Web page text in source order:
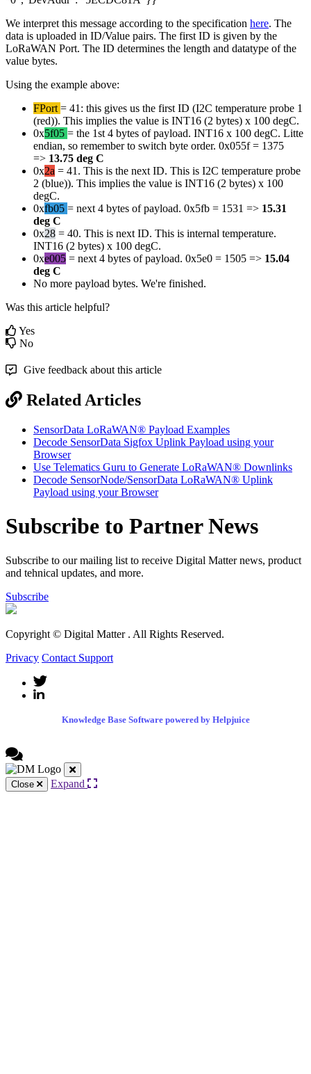
We interpret this message according to the specification here. The
data is uploaded in ID/Value pairs. The first ID is given by the
LoRaWAN Port. The ID determines the length and datatype of the
value bytes.
Using the example above:
FPort = 41: this gives us the first ID (I2C temperature probe 1
(red)). This implies the value is INT16 (2 bytes) x 100 degC.
0x5f05 = the 1st 4 bytes of payload. INT16 x 100 degC. Litte
endian, so remember to switch byte order. 0x055f = 1375
=> 13.75 deg C
0x2a = 41. This is the next ID. This is I2C temperature probe
2 (blue)). This implies the value is INT16 (2 bytes) x 100
degC.
0xfb05 = next 4 bytes of payload. 0x5fb = 1531 => 15.31
deg C
0x28 = 40. This is next ID. This is internal temperature.
INT16 (2 bytes) x 100 degC.
0xe005 = next 4 bytes of payload. 0x5e0 = 1505 => 15.04
deg C
No more payload bytes. We're finished.
Was this article helpful?
Yes
No
Give feedback about this article
Related Articles
SensorData LoRaWAN® Payload Examples
Decode SensorData Sigfox Uplink Payload using your
Browser
Use Telematics Guru to Generate LoRaWAN® Downlinks
Decode SensorNode/SensorData LoRaWAN® Uplink
Payload using your Browser
Subscribe to Partner News
Subscribe to our mailing list to receive Digital Matter news, product
and tehnical updates, and more.
Subscribe
Copyright © Digital Matter . All Rights Reserved.
Privacy Contact Support
Knowledge Base Software powered by Helpjuice
Close Expand